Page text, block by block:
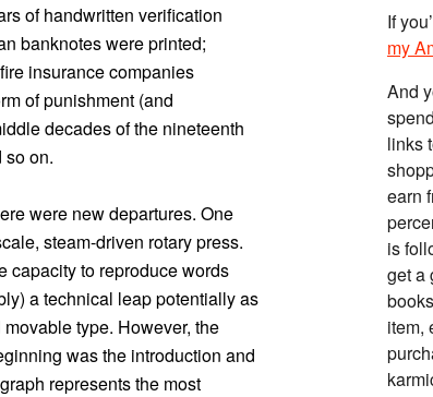
of handwritten verification
banknotes were printed;
insurance companies
of punishment (and
decades of the nineteenth
so on.
were new departures. One
steam-driven rotary press.
capacity to reproduce words
a technical leap potentially as
type. However, the
was the introduction and
represents the most
If
my
And
links
earn
is
get a
item,